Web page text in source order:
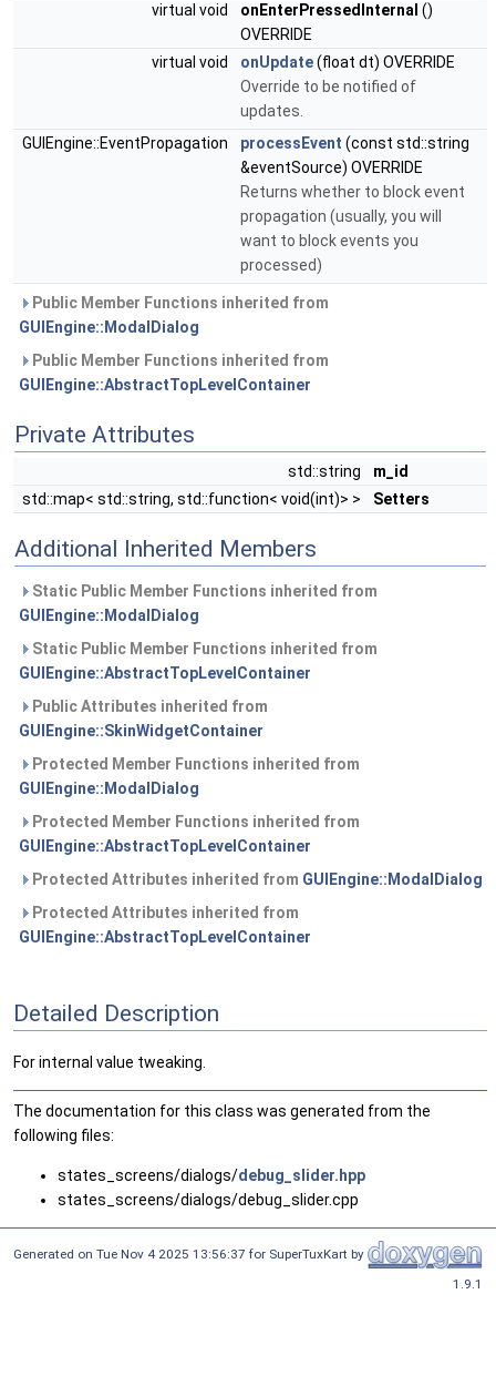
virtual void
onEnterPressedInternal ()
OVERRIDE
virtual void
onUpdate(float dt) OVERRIDE
Override to be notified of
updates.
GUIEngine::EventPropagation
processEvent (const std::string
&eventSource) OVERRIDE
Returns whether to block event
propagation (usually, you will
want to block events you
processed)
Public Member Functions inherited from
GUIEngine::ModalDialog
Public Member Functions inherited from
GUIEngine::AbstractTopLevelContainer
Private Attributes
std::string
m_id
std::map< std::string, std::function< void(int)> >
Setters
Additional Inherited Members
Static Public Member Functions inherited from
GUIEngine::ModalDialog
Static Public Member Functions inherited from
GUIEngine::AbstractTopLevelContainer
Public Attributes inherited from
GUIEngine::SkinWidgetContainer
Protected Member Functions inherited from
GUIEngine::ModalDialog
Protected Member Functions inherited from
GUIEngine::AbstractTopLevelContainer
Protected Attributes inherited from GUIEngine::ModalDialog
Protected Attributes inherited from
GUIEngine::AbstractTopLevelContainer
Detailed Description
For internal value tweaking.
The documentation for this class was generated from the
following files:
states_screens/dialogs/debug_slider.hpp
states_screens/dialogs/debug_slider.cpp
Generated on Tue Nov 4 2025 13:56:37 for SuperTuxKart by
1.9.1